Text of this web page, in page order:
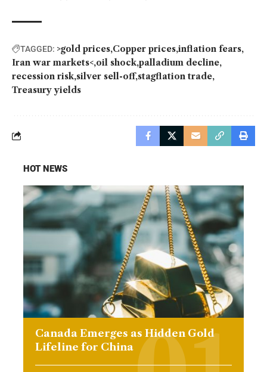
TAGGED: >gold prices Copper prices inflation fears
Iran war markets< oil shock palladium decline
recession risk silver sell-off stagflation trade
Treasury yields
HOT NEWS
Canada Emerges as Hidden Gold
Lifeline for China